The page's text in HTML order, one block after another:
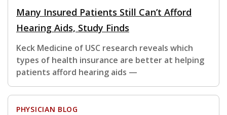
Many Insured Patients Still Can’t Afford
Hearing Aids, Study Finds
Keck Medicine of USC research reveals which
types of health insurance are better at helping
patients afford hearing aids —
PHYSICIAN BLOG